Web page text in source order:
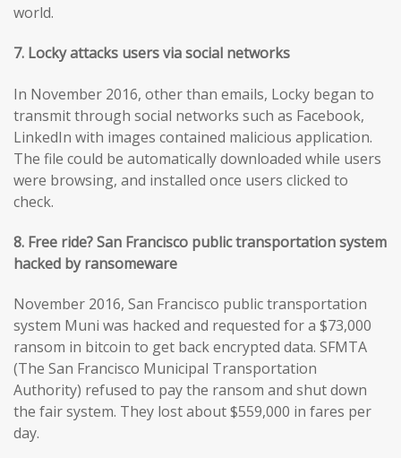
world.
7. Locky attacks users via social networks
In November 2016, other than emails, Locky began to
transmit through social networks such as Facebook,
LinkedIn with images contained malicious application.
The file could be automatically downloaded while users
were browsing, and installed once users clicked to
check.
8. Free ride? San Francisco public transportation system
hacked by ransomeware
November 2016, San Francisco public transportation
system Muni was hacked and requested for a $73,000
ransom in bitcoin to get back encrypted data. SFMTA
(The San Francisco Municipal Transportation
Authority) refused to pay the ransom and shut down
the fair system. They lost about $559,000 in fares per
day.